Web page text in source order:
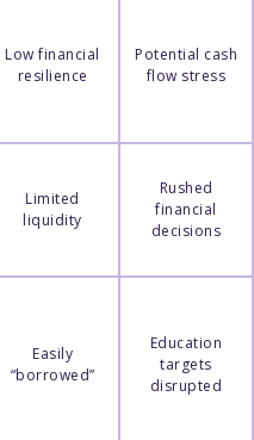
Low financial
resilience
Potential cash
flow stress
Limited
liquidity
Rushed
financial
decisions
Easily
“borrowed”
Education
targets
disrupted